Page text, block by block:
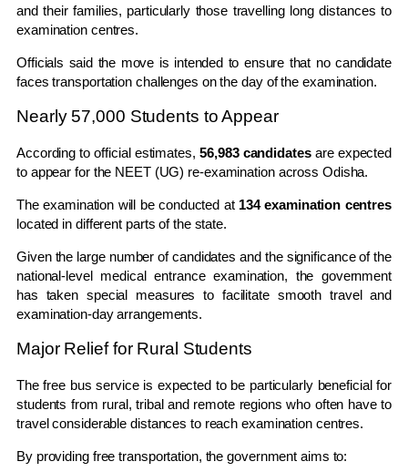
and their families, particularly those travelling long distances to
examination centres.
Officials said the move is intended to ensure that no candidate
faces transportation challenges on the day of the examination.
Nearly 57,000 Students to Appear
According to official estimates,56,983 candidatesare expected
to appear for the NEET (UG) re-examination across Odisha.
The examination will be conducted at 134 examination centres
located in different parts of the state.
Given the large number of candidates and the significance of the
national-level medical entrance examination, the government
has taken special measures to facilitate smooth travel and
examination-day arrangements.
Major Relief for Rural Students
The free bus service is expected to be particularly beneficial for
students from rural, tribal and remote regions who often have to
travel considerable distances to reach examination centres.
By providing free transportation, the government aims to: